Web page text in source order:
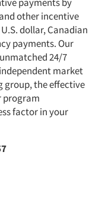
other incentive
dollar, Canadian
payments. Our
24/7
market
group, the effective
program
factor in your